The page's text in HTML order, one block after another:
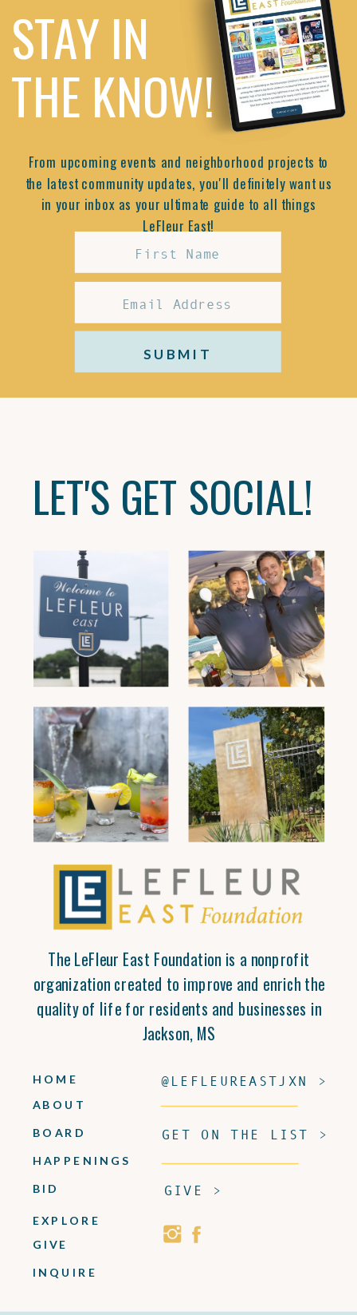
STAY IN
THE KNOW!
From upcoming events and neighborhood projects to
the latest community updates, you'll definitely want us
in your inbox as your ultimate guide to all things
LeFleur East!
SUBMIT
The LeFleur East Foundation is a nonprofit
organization created to improve and enrich the
quality of life for residents and businesses in
Jackson, MS
INQUIRE
GIVE
EXPLORE
BID
HAPPENINGS
BOARD
ABOUT
HOME
GIVE >
GET ON THE LIST >
@LEFLEUREASTJXN >
LET'S GET SOCIAL!